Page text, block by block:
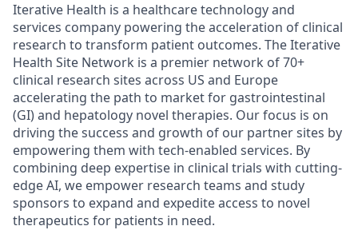
Iterative Health is a healthcare technology and
services company powering the acceleration of clinical
research to transform patient outcomes. The Iterative
Health Site Network is a premier network of 70+
clinical research sites across US and Europe
accelerating the path to market for gastrointestinal
(GI) and hepatology novel therapies. Our focus is on
driving the success and growth of our partner sites by
empowering them with tech-enabled services. By
combining deep expertise in clinical trials with cutting-
edge AI, we empower research teams and study
sponsors to expand and expedite access to novel
therapeutics for patients in need.